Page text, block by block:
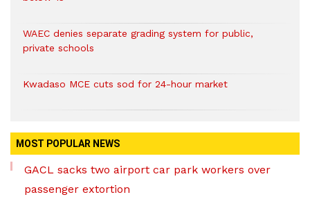
WAEC denies separate grading system for public,
private schools
Kwadaso MCE cuts sod for 24-hour market
MOST POPULAR NEWS
GACL sacks two airport car park workers over
passenger extortion